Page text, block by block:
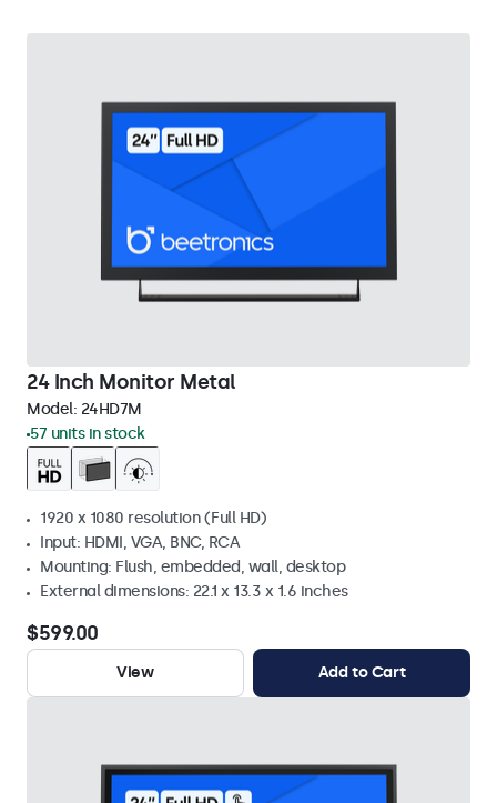
24 Inch Monitor Metal
Model: 24HD7M
57 units in stock
1920 x 1080 resolution (Full HD)
Input: HDMI, VGA, BNC, RCA
Mounting: Flush, embedded, wall, desktop
External dimensions: 22.1 x 13.3 x 1.6 inches
$599.00
View Add to Cart